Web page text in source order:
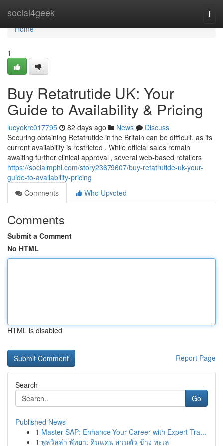
social4geek
Home
Home
1
Buy Retatrutide UK: Your
Guide to Availability & Pricing
lucyokrc017795 82 days ago News
Discuss
Securing obtaining Retatrutide in the Britain can be difficult, as its
current availability is restricted . While official sales remain
awaiting further clinical approval , several web-based retailers
https://socialmphl.com/story23679607/buy-retatrutide-uk-your-
guide-to-availability-pricing
Comments
Who Upvoted
Comments
Submit a Comment
No HTML
HTML is disabled
Report Page
Search
Go
Published News
1 Master SAP: Enhance Your Career with Expert Tra...
1 พูลวิลล่า พัทยา: ดินแดน ส่วนตัว ข้าง ทะเล